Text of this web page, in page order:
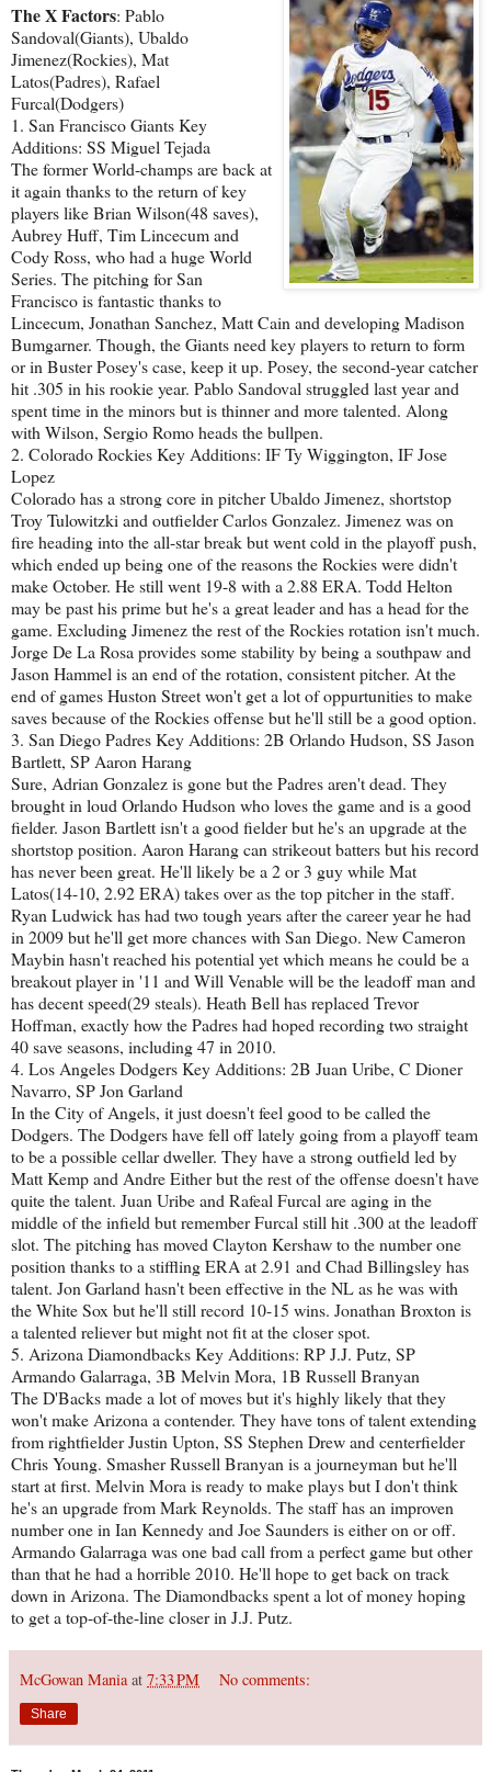
The X Factors: Pablo
Sandoval(Giants), Ubaldo
Jimenez(Rockies), Mat
Latos(Padres), Rafael
Furcal(Dodgers)
1. San Francisco Giants Key
Additions: SS Miguel Tejada
The former World-champs are back at
it again thanks to the return of key
players like Brian Wilson(48 saves),
Aubrey Huff, Tim Lincecum and
Cody Ross, who had a huge World
Series. The pitching for San
Francisco is fantastic thanks to
Lincecum, Jonathan Sanchez, Matt Cain and developing Madison
Bumgarner. Though, the Giants need key players to return to form
or in Buster Posey's case, keep it up. Posey, the second-year catcher
hit .305 in his rookie year. Pablo Sandoval struggled last year and
spent time in the minors but is thinner and more talented. Along
with Wilson, Sergio Romo heads the bullpen.
2. Colorado Rockies Key Additions: IF Ty Wiggington, IF Jose
Lopez
Colorado has a strong core in pitcher Ubaldo Jimenez, shortstop
Troy Tulowitzki and outfielder Carlos Gonzalez. Jimenez was on
fire heading into the all-star break but went cold in the playoff push,
which ended up being one of the reasons the Rockies were didn't
make October. He still went 19-8 with a 2.88 ERA. Todd Helton
may be past his prime but he's a great leader and has a head for the
game. Excluding Jimenez the rest of the Rockies rotation isn't much.
Jorge De La Rosa provides some stability by being a southpaw and
Jason Hammel is an end of the rotation, consistent pitcher. At the
end of games Huston Street won't get a lot of oppurtunities to make
saves because of the Rockies offense but he'll still be a good option.
3. San Diego Padres Key Additions: 2B Orlando Hudson, SS Jason
Bartlett, SP Aaron Harang
Sure, Adrian Gonzalez is gone but the Padres aren't dead. They
brought in loud Orlando Hudson who loves the game and is a good
fielder. Jason Bartlett isn't a good fielder but he's an upgrade at the
shortstop position. Aaron Harang can strikeout batters but his record
has never been great. He'll likely be a 2 or 3 guy while Mat
Latos(14-10, 2.92 ERA) takes over as the top pitcher in the staff.
Ryan Ludwick has had two tough years after the career year he had
in 2009 but he'll get more chances with San Diego. New Cameron
Maybin hasn't reached his potential yet which means he could be a
breakout player in '11 and Will Venable will be the leadoff man and
has decent speed(29 steals). Heath Bell has replaced Trevor
Hoffman, exactly how the Padres had hoped recording two straight
40 save seasons, including 47 in 2010.
4. Los Angeles Dodgers Key Additions: 2B Juan Uribe, C Dioner
Navarro, SP Jon Garland
In the City of Angels, it just doesn't feel good to be called the
Dodgers. The Dodgers have fell off lately going from a playoff team
to be a possible cellar dweller. They have a strong outfield led by
Matt Kemp and Andre Either but the rest of the offense doesn't have
quite the talent. Juan Uribe and Rafeal Furcal are aging in the
middle of the infield but remember Furcal still hit .300 at the leadoff
slot. The pitching has moved Clayton Kershaw to the number one
position thanks to a stiffling ERA at 2.91 and Chad Billingsley has
talent. Jon Garland hasn't been effective in the NL as he was with
the White Sox but he'll still record 10-15 wins. Jonathan Broxton is
a talented reliever but might not fit at the closer spot.
5. Arizona Diamondbacks Key Additions: RP J.J. Putz, SP
Armando Galarraga, 3B Melvin Mora, 1B Russell Branyan
The D'Backs made a lot of moves but it's highly likely that they
won't make Arizona a contender. They have tons of talent extending
from rightfielder Justin Upton, SS Stephen Drew and centerfielder
Chris Young. Smasher Russell Branyan is a journeyman but he'll
start at first. Melvin Mora is ready to make plays but I don't think
he's an upgrade from Mark Reynolds. The staff has an improven
number one in Ian Kennedy and Joe Saunders is either on or off.
Armando Galarraga was one bad call from a perfect game but other
than that he had a horrible 2010. He'll hope to get back on track
down in Arizona. The Diamondbacks spent a lot of money hoping
to get a top-of-the-line closer in J.J. Putz.
McGowan Mania at 7:33 PM No comments:
Share